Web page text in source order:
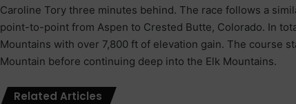
Caroline Tory three minutes behind. The race follows a
point-to-point from Aspen to Crested Butte, Colorado. In
Mountains with over 7,800 ft of elevation gain. The course
Mountain before continuing deep into the Elk Mountains.
Related Articles